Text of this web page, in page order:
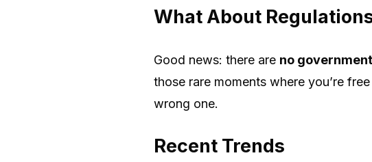
What About
Good news: there are no
those rare moments where you’re
wrong one.
Recent Trends